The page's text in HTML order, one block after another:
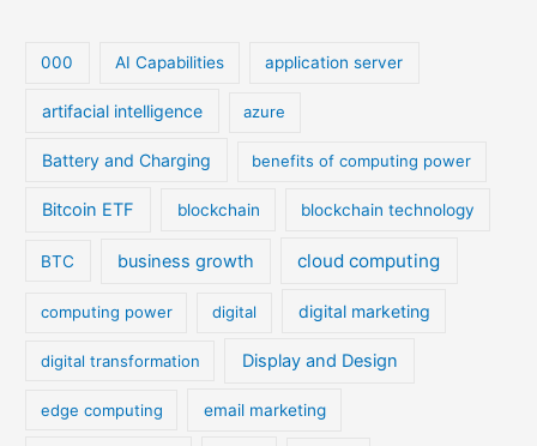
000 AI Capabilities application server
artifacial intelligence azure
Battery and Charging benefits of computing power
Bitcoin ETF blockchain blockchain technology
BTC business growth cloud computing
computing power digital digital marketing
digital transformation Display and Design
edge computing email marketing